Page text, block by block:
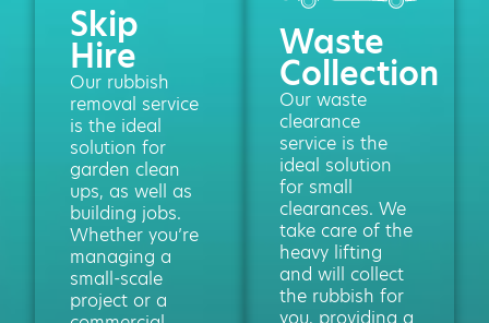
Skip
Hire
Our rubbish
removal service
is the ideal
solution for
garden clean
ups, as well as
building jobs.
Whether you’re
managing a
small-scale
project or a
Waste
Collection
Our waste
clearance
service is the
ideal solution
for small
clearances. We
take care of the
heavy lifting
and will collect
the rubbish for
you, providing a